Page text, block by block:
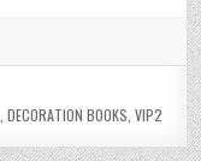
DECORATION BOOKS VIP2